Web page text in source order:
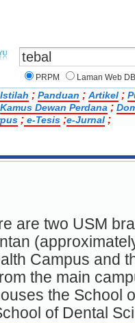
PRPM Laman Web
; Panduan ; Artikel ;
Kamus Dewan Perdana ;
; e-Tesis ;e-Jurnal ;
are two USM
Campus and
the main
the School
of Dental